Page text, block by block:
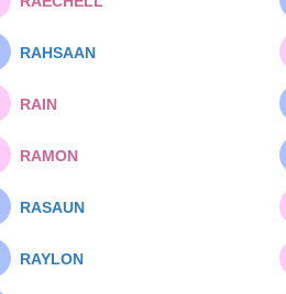
RAHSAAN
RAIN
RAMON
RASAUN
RAYLON